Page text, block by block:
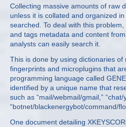
Collecting massive amounts of raw
unless it is collated and organized
searched. To deal with this
and tags metadata and content
analysts can easily search it.
This is done by using dictionaries of
fingerprints and microplugins that
programming language called
identified by a unique name that
such as “mail/webmail/gmail,” “chat/
“botnet/blackenergybot/command/
One document detailing